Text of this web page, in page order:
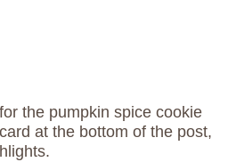
the pumpkin spice cookie
at the bottom of the post,